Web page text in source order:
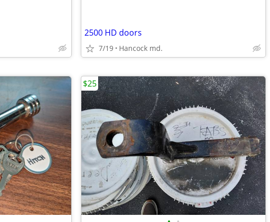
2500 HD doors
7/19 Hancock md.
$25